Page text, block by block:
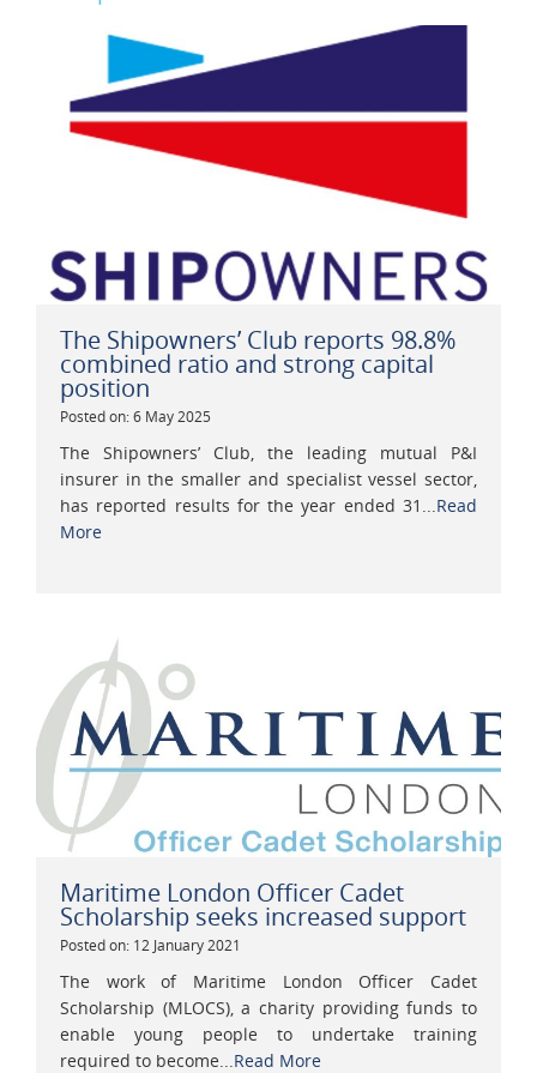
The Shipowners’ Club reports 98.8%
combined ratio and strong capital
position
Posted on: 6 May 2025
The Shipowners’ Club, the leading mutual P&I
insurer in the smaller and specialist vessel sector,
has reported results for the year ended 31... Read
More
Maritime London Officer Cadet
Scholarship seeks increased support
Posted on: 12 January 2021
The work of Maritime London Officer Cadet
Scholarship (MLOCS), a charity providing funds to
enable young people to undertake training
required to become...Read More